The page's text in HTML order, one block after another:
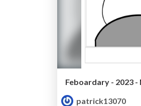
Feboardary - 2023
patrick13070